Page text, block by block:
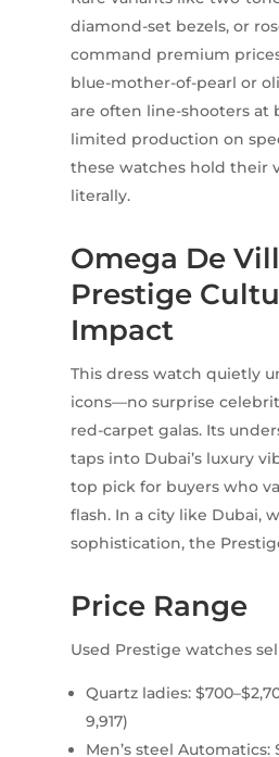
diamond-set bezels, or
command premium
blue-mother-of-pearl or
are often line-shooters at
limited production on
these watches hold their
literally.
Omega De
Prestige
Impact
This dress watch quietly
icons—no surprise
red-carpet galas. Its
taps into Dubai’s luxury
top pick for buyers who
flash. In a city like Dubai,
sophistication, the
Price Range
Used Prestige watches
Quartz ladies:
9,917)
Men’s steel Automatics: